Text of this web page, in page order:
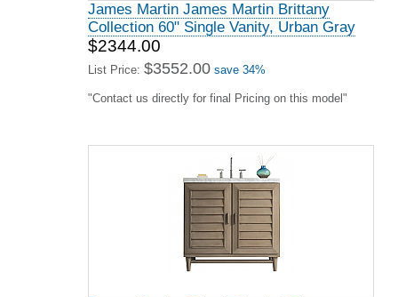
James Martin James Martin Brittany
Collection 60" Single Vanity, Urban Gray
$2344.00
List Price: $3552.00 save 34%
"Contact us directly for final Pricing on this model"